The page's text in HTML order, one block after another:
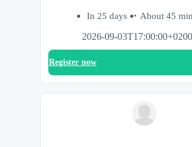
In 25 days
About 45
2026-09-03T17:00:00+0200
Register now